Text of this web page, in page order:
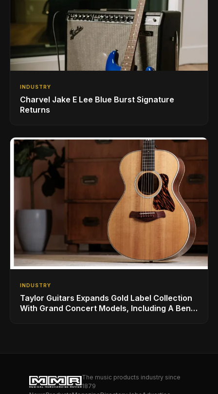
INDUSTRY
Charvel Jake E Lee Blue Burst Signature
Returns
INDUSTRY
Taylor Guitars Expands Gold Label Collection
With Grand Concert Models, Including A Ben
The music products industry since
1879